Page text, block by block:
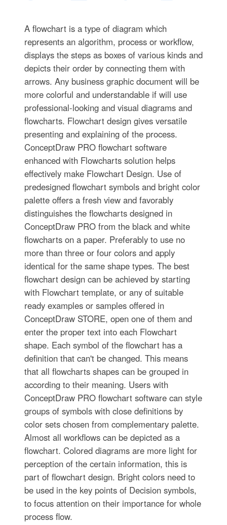
A flowchart is a type of diagram which
represents an algorithm, process or workflow,
displays the steps as boxes of various kinds and
depicts their order by connecting them with
arrows. Any business graphic document will be
more colorful and understandable if will use
professional-looking and visual diagrams and
flowcharts. Flowchart design gives versatile
presenting and explaining of the process.
ConceptDraw PRO flowchart software
enhanced with Flowcharts solution helps
effectively make Flowchart Design. Use of
predesigned flowchart symbols and bright color
palette offers a fresh view and favorably
distinguishes the flowcharts designed in
ConceptDraw PRO from the black and white
flowcharts on a paper. Preferably to use no
more than three or four colors and apply
identical for the same shape types. The best
flowchart design can be achieved by starting
with Flowchart template, or any of suitable
ready examples or samples offered in
ConceptDraw STORE, open one of them and
enter the proper text into each Flowchart
shape. Each symbol of the flowchart has a
definition that can't be changed. This means
that all flowcharts shapes can be grouped in
according to their meaning. Users with
ConceptDraw PRO flowchart software can style
groups of symbols with close definitions by
color sets chosen from complementary palette.
Almost all workflows can be depicted as a
flowchart. Colored diagrams are more light for
perception of the certain information, this is
part of flowchart design. Bright colors need to
be used in the key points of Decision symbols,
to focus attention on their importance for whole
process flow.